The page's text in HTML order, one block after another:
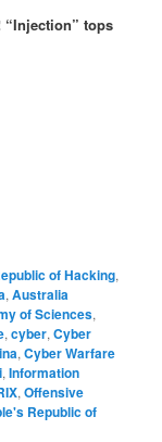
“Injection” tops
of Hacking,
,Australia
of Sciences,
,cyber,Cyber
,Cyber Warfare
,Information
,Offensive
Republic of